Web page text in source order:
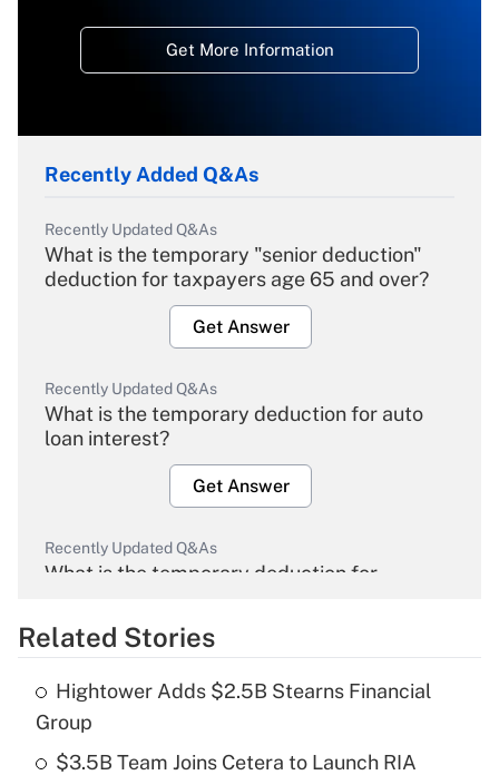
Get More Information
Recently Added Q&As
Recently Updated Q&As
What is the temporary "senior deduction"
deduction for taxpayers age 65 and over?
Get Answer
Recently Updated Q&As
What is the temporary deduction for auto
loan interest?
Get Answer
Recently Updated Q&As
What is the temporary deduction for
Get Answer
Recently Updated Q&As
What is the temporary deduction for tip
income?
Related Stories
Hightower Adds $2.5B Stearns Financial
Group
$3.5B Team Joins Cetera to Launch RIA